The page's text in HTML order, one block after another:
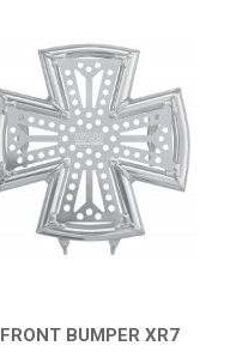
FRONT BUMPER XR7